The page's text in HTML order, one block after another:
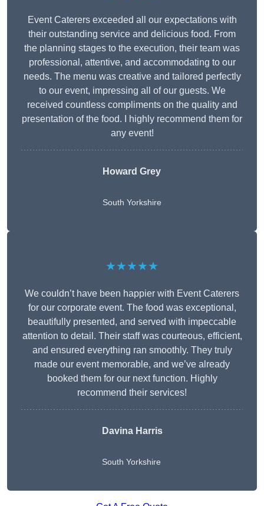
Event Caterers exceeded all our expectations with
their outstanding service and delicious food. From
the planning stages to the execution, their team was
professional, attentive, and accommodating to our
needs. The menu was creative and tailored perfectly
to our event, impressing all of our guests. We
received countless compliments on the quality and
presentation of the food. I highly recommend them for
any event!
Howard Grey
South Yorkshire
★★★★★
We couldn’t have been happier with Event Caterers
for our corporate event. The food was exceptional,
beautifully presented, and served with impeccable
attention to detail. Their staff was courteous, efficient,
and ensured everything ran smoothly. They truly
made our event memorable, and we’ve already
booked them for our next function. Highly
recommend their services!
Davina Harris
South Yorkshire